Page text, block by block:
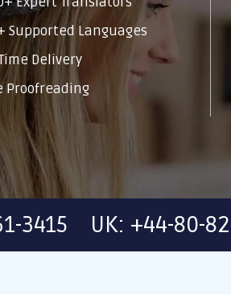
Supported Languages
Delivery
Proofreading
3415 UK: +44-80-